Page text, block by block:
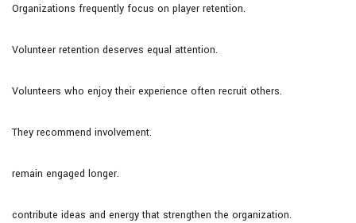
Organizations frequently focus on player retention.
Volunteer retention deserves equal attention.
Volunteers who enjoy their experience often recruit others.
They recommend involvement.
remain engaged longer.
contribute ideas and energy that strengthen the organization.